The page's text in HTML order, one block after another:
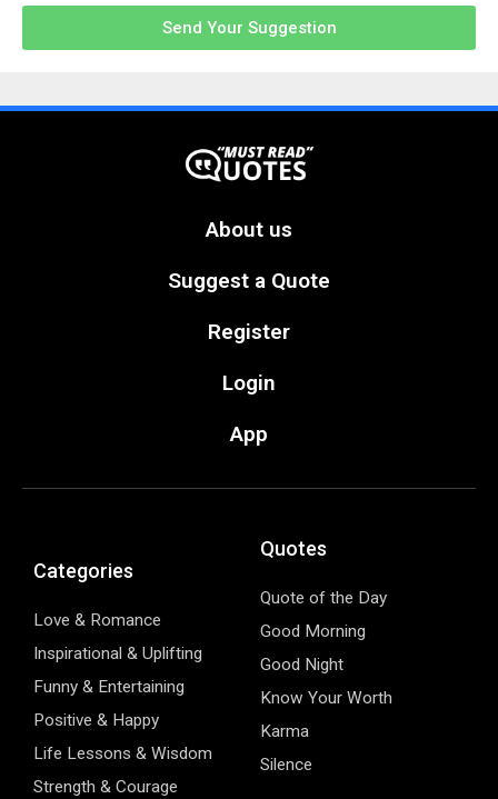
Send Your Suggestion
About us
Suggest a Quote
Register
Login
App
Categories
Love & Romance
Inspirational & Uplifting
Funny & Entertaining
Positive & Happy
Life Lessons & Wisdom
Strength & Courage
Quotes
Quote of the Day
Good Morning
Good Night
Know Your Worth
Karma
Silence